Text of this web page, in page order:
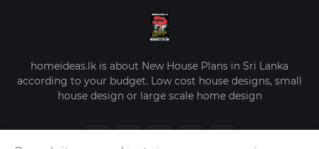
homeideas.lk is about New House Plans in Sri Lanka
according to your budget. Low cost house designs, small
house design or large scale home design